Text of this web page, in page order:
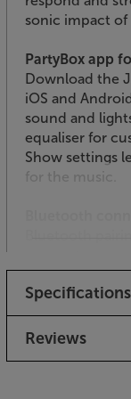
sonic impact of
PartyBox app
Download the
iOS and
sound and
equaliser for
Show settings
for the music.
Bluetooth
From a simple
to a fully
Bluetooth
Specifications
Reviews